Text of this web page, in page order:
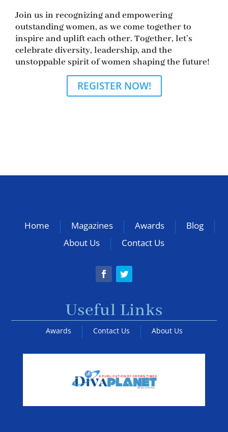
Join us in recognizing and empowering
outstanding women, as we come together to
inspire and uplift each other. Together, let’s
celebrate diversity, leadership, and the
unstoppable spirit of women shaping the future!
REGISTER NOW!
Home Magazines Awards
Blog
About Us
Contact Us
Useful Links
Awards Contact Us About Us